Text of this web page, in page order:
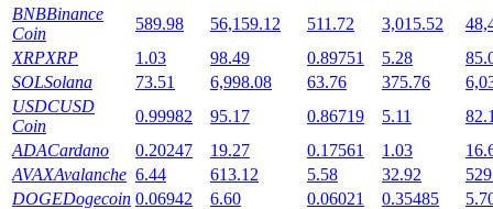
BTR Lockups
Exclusive investments for BTR holders
BNBBinance
Coin
589.98 56,159.12 511.72 3,015.52
XRPXRP 1.03 98.49 0.89751 5.28
SOLSolana 73.51 6,998.08 63.76 375.76
USDCUSD
Coin
0.99982 95.17 0.86719 5.11
ADACardano 0.20247 19.27 0.17561 1.03
AVAXAvalanche 6.44 613.12 5.58 32.92
DOGEDogecoin 0.06942 6.60 0.06021 0.35485